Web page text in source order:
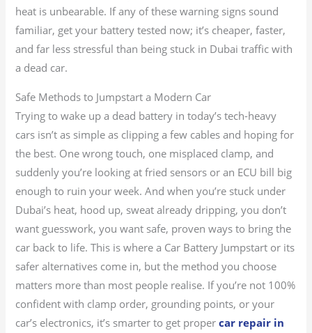
heat is unbearable. If any of these warning signs sound
familiar, get your battery tested now; it’s cheaper, faster,
and far less stressful than being stuck in Dubai traffic with
a dead car.
Safe Methods to Jumpstart a Modern Car
Trying to wake up a dead battery in today’s tech-heavy
cars isn’t as simple as clipping a few cables and hoping for
the best. One wrong touch, one misplaced clamp, and
suddenly you’re looking at fried sensors or an ECU bill big
enough to ruin your week. And when you’re stuck under
Dubai’s heat, hood up, sweat already dripping, you don’t
want guesswork, you want safe, proven ways to bring the
car back to life. This is where a Car Battery Jumpstart or its
safer alternatives come in, but the method you choose
matters more than most people realise. If you’re not 100%
confident with clamp order, grounding points, or your
car’s electronics, it’s smarter to get propercar repair in